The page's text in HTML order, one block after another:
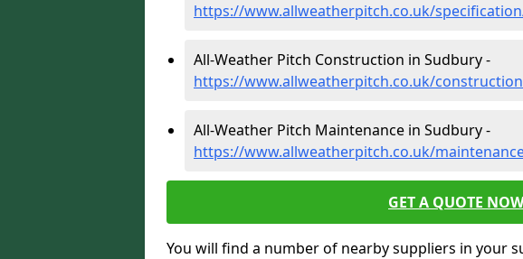
https://www.allweatherpitch.co.uk/
All-Weather Pitch Construction in Sudbury -
https://www.allweatherpitch.co.uk/
All-Weather Pitch Maintenance in Sudbury -
https://www.allweatherpitch.co.uk/
GET A QUOTE NOW
You will find a number of nearby suppliers in your